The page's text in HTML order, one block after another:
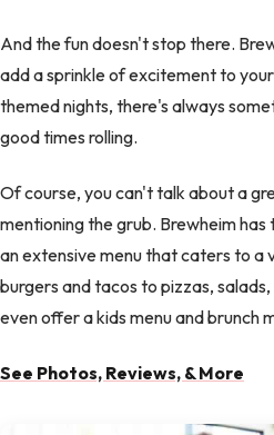
And the fun doesn't stop there.
add a sprinkle of excitement to
themed nights, there's always
good times rolling.
Of course, you can't talk about a
mentioning the grub. Brewheim
an extensive menu that caters to
burgers and tacos to pizzas,
even offer a kids menu and brunch
See Photos, Reviews, & More